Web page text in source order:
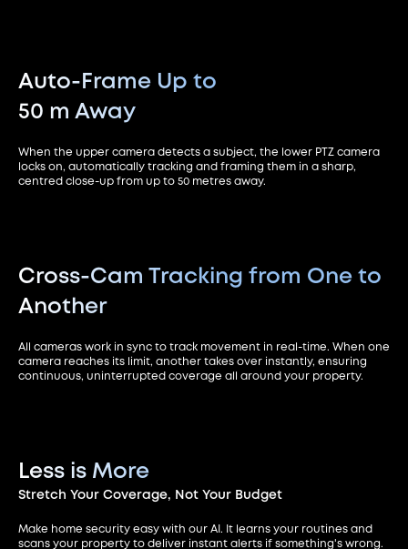
Auto-Frame Up to
50 m Away
When the upper camera detects a subject, the lower PTZ camera
locks on, automatically tracking and framing them in a sharp,
centred close-up from up to 50 metres away.
Cross-Cam Tracking from One to
Another
All cameras work in sync to track movement in real-time. When one
camera reaches its limit, another takes over instantly, ensuring
continuous, uninterrupted coverage all around your property.
Less is More
Stretch Your Coverage, Not Your Budget
Make home security easy with our AI. It learns your routines and
scans your property to deliver instant alerts if something's wrong.